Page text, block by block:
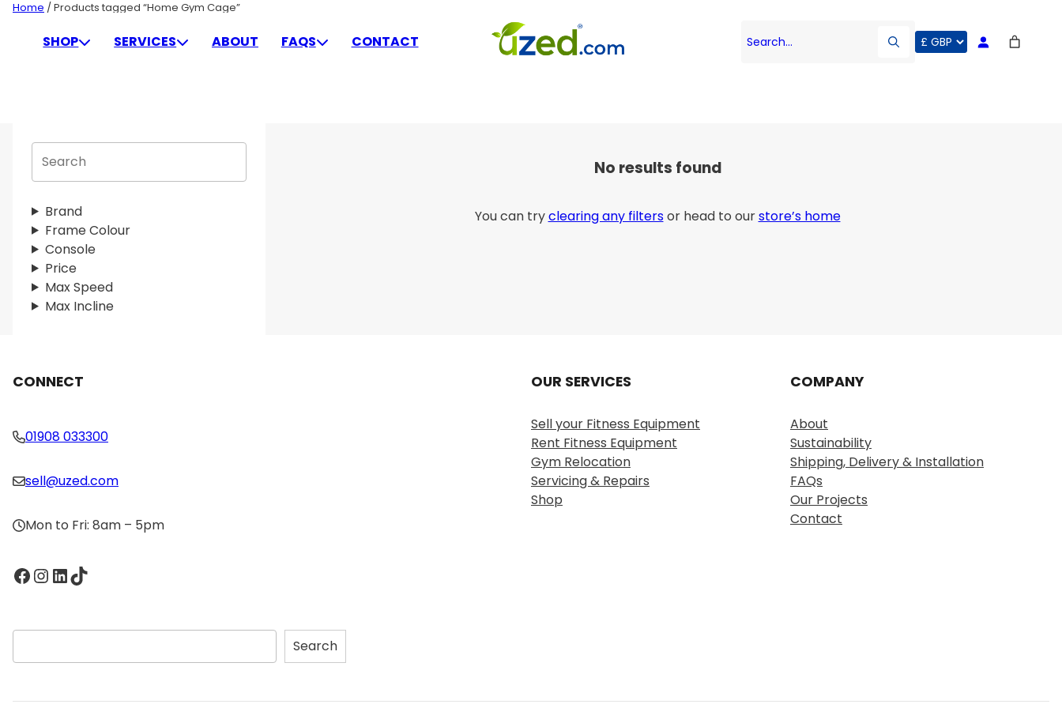
Skip
contentSHOP SERVICES ABOUT FAQS CONTACT Search…
Home / Products tagged “Home Gym Cage”
HOME GYM CAGE
S
r
c
h
Brand
Frame Colour
Console
Price
Max Speed
Max Incline
No results found
You can tryclearing any filtersor head to ourstore’s home
CONNECT
01908 033300
sell@uzed.com
Mon to Fri: 8am – 5pm
Facebook InstagramLinkedIn TikTok
S
e
Search
OUR SERVICES
Sell your Fitness Equipment
Rent Fitness Equipment
Gym Relocation
Servicing & Repairs
Shop
COMPANY
About
Sustainability
Shipping, Delivery & Installation
FAQs
Our Projects
Contact